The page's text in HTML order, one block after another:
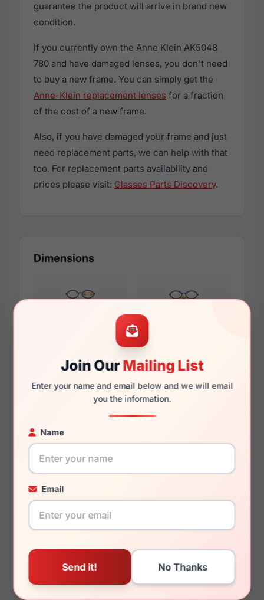
Join OurMailing List
Enter your name and email below and we will email
you the information.
Name
Email
guarantee the product will arrive in brand new
condition.
If you currently own the Anne Klein AK5048
780 and have damaged lenses, you don't need
to buy a new frame. You can simply get the
Anne-Klein replacement lenses for a fraction
of the cost of a new frame.
Also, if you have damaged your frame and just
need replacement parts, we can help with that
too. For replacement parts availability and
prices please visit: Glasses Parts Discovery.
Dimensions
135mm 119mm
You May Also Like
Anne Klein AK5107 400
Anne Klein AK7088